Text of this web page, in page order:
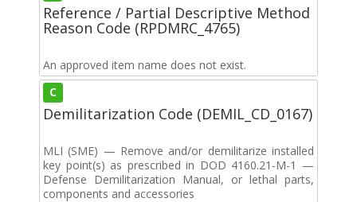
Reference / Partial Descriptive Method
Reason Code (RPDMRC_4765)
An approved item name does not exist.
C
Demilitarization Code (DEMIL_CD_0167)
MLI (SME) — Remove and/or demilitarize installed
key point(s) as prescribed in DOD 4160.21-M-1 —
Defense Demilitarization Manual, or lethal parts,
components and accessories